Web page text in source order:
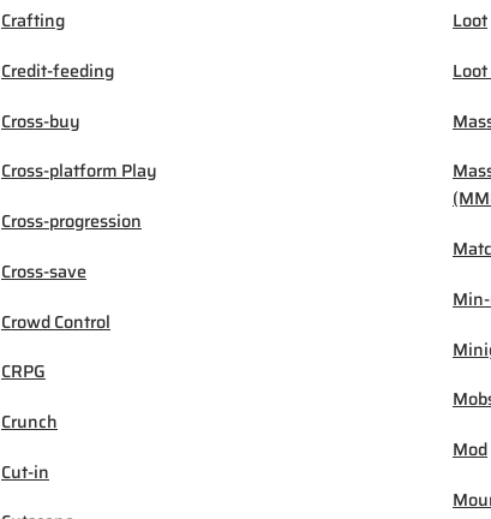
Crafting
Credit-feeding
Cross-buy
Cross-platform Play
Cross-progression
Cross-save
Crowd Control
CRPG
Crunch
Cut-in
Loot
Mod